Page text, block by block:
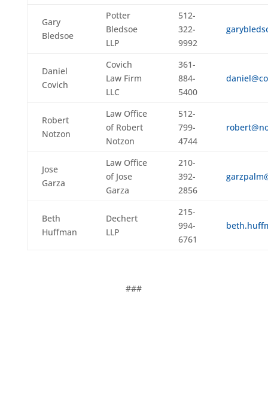
Gary
Bledsoe
Potter
Bledsoe
LLP
512-
322-
9992
Daniel
Covich
Covich
Law Firm
LLC
361-
884-
5400
Robert
Notzon
Law Office
of Robert
Notzon
512-
799-
4744
Jose
Garza
Law Office
of Jose
Garza
210-
392-
2856
Beth
Huffman
Dechert
LLP
215-
994-
6761
###